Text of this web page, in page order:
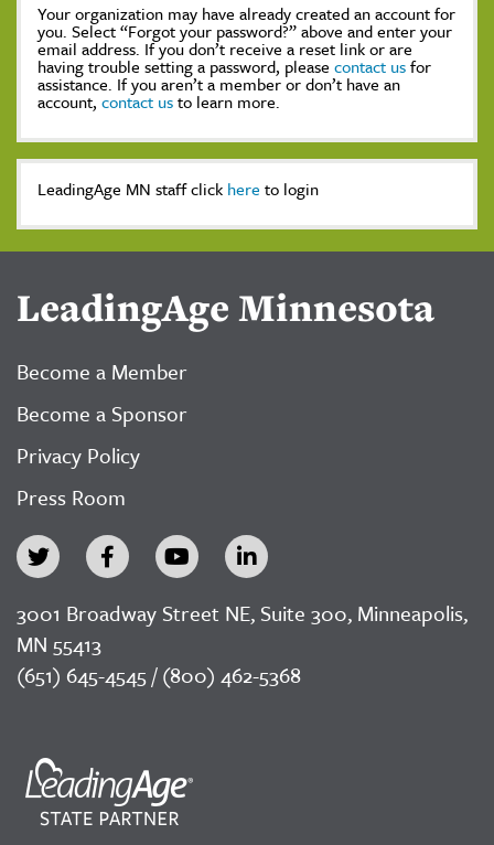
Your organization may have already created an account for
you. Select “Forgot your password?” above and enter your
email address. If you don’t receive a reset link or are
having trouble setting a password, please contact usfor
assistance. If you aren’t a member or don’t have an
account, contact usto learn more.
LeadingAge MN staff click here to login
LeadingAge Minnesota
Become a Member
Become a Sponsor
Privacy Policy
Press Room
3001 Broadway Street NE, Suite 300, Minneapolis,
MN 55413
(651) 645-4545 / (800) 462-5368